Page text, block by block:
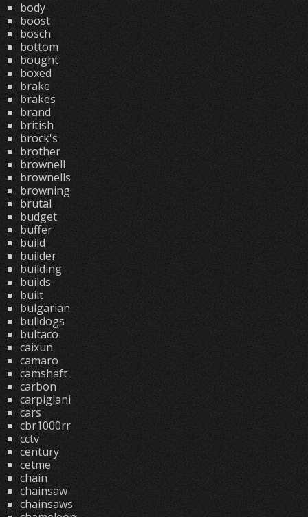
body
boost
bosch
bottom
bought
boxed
brake
brakes
brand
british
brock's
brother
brownell
brownells
browning
brutal
budget
buffer
build
builder
building
builds
built
bulgarian
bulldogs
bultaco
caixun
camaro
camshaft
carbon
carpigiani
cars
cbr1000rr
cctv
century
cetme
chain
chainsaw
chainsaws